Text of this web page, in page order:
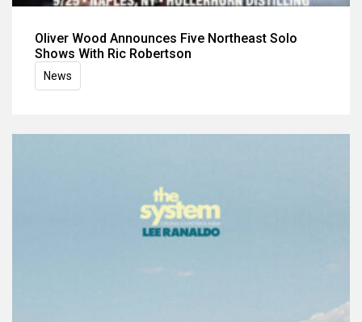
Oliver Wood Announces Five Northeast Solo
Shows With Ric Robertson
News